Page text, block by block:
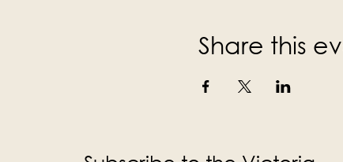
Share this